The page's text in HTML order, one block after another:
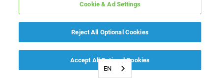
EN
Cookie & Ad Settings
Reject All Optional Cookies
Accept All Optional Cookies